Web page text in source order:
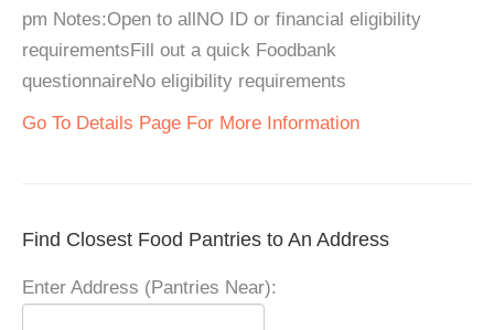
pm Notes:Open to allNO ID or financial eligibility
requirementsFill out a quick Foodbank
questionnaireNo eligibility requirements
Go To Details Page For More Information
Find Closest Food Pantries to An Address
Enter Address (Pantries Near):